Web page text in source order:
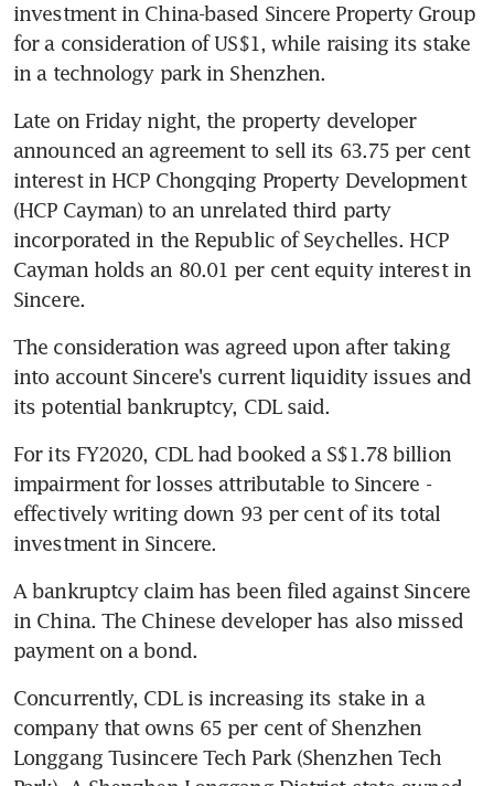
investment in China-based Sincere Property Group
for a consideration of US$1, while raising its stake
in a technology park in Shenzhen.
Late on Friday night, the property developer
announced an agreement to sell its 63.75 per cent
interest in HCP Chongqing Property Development
(HCP Cayman) to an unrelated third party
incorporated in the Republic of Seychelles. HCP
Cayman holds an 80.01 per cent equity interest in
Sincere.
The consideration was agreed upon after taking
into account Sincere's current liquidity issues and
its potential bankruptcy, CDL said.
For its FY2020, CDL had booked a S$1.78 billion
impairment for losses attributable to Sincere -
effectively writing down 93 per cent of its total
investment in Sincere.
A bankruptcy claim has been filed against Sincere
in China. The Chinese developer has also missed
payment on a bond.
Concurrently, CDL is increasing its stake in a
company that owns 65 per cent of Shenzhen
Longgang Tusincere Tech Park (Shenzhen Tech